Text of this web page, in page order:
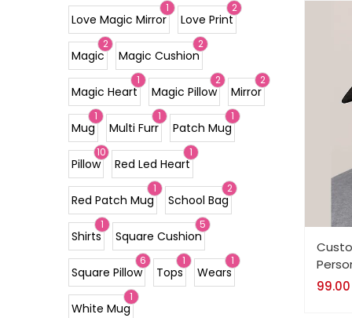
99.00
1
Love Magic Mirror
2
Love Print
2
Magic
2
Magic Cushion
1
Magic Heart
2
Magic Pillow
2
Mirror
1
Mug
1
Multi Furr
1
Patch Mug
10
Pillow
1
Red Led Heart
1
Red Patch Mug
2
School Bag
1
Shirts
5
Square Cushion
6
Square Pillow
1
Tops
1
Wears
1
White Mug